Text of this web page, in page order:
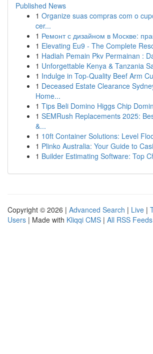
Published News
1 Organize suas compras com o
cer...
1 Ремонт с дизайном в Москве:
1 Elevating Eu9 - The Complete
1 Hadiah Pemain Pkv Permainan :
1 Unforgettable Kenya & Tanzania
1 Indulge in Top-Quality Beef Arm
1 Deceased Estate Clearance
Home...
1 Tips Beli Domino Higgs Chip
1 SEMRush Replacements 2025:
&...
1 10ft Container Solutions: Level
1 Plinko Australia: Your Guide to
1 Builder Estimating Software: Top
Copyright © 2026 | Advanced Search | Live |
Users | Made with Kliqqi CMS | All RSS Feeds